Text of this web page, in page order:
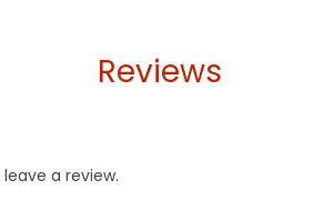
Reviews
a review.